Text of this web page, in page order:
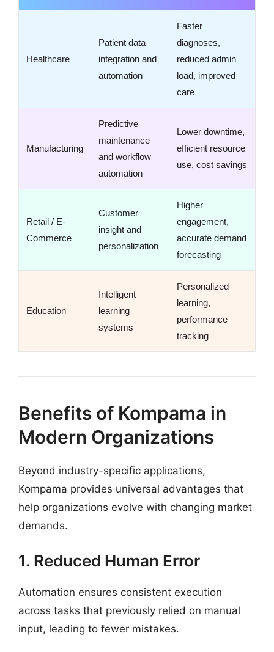
Healthcare
Patient data
integration and
automation
Faster
diagnoses,
reduced admin
load, improved
care
Manufacturing
Predictive
maintenance
and workflow
automation
Lower downtime,
efficient resource
use, cost savings
Retail / E-
Commerce
Customer
insight and
personalization
Higher
engagement,
accurate demand
forecasting
Education
Intelligent
learning
systems
Personalized
learning,
performance
tracking
Benefits of Kompama in
Modern Organizations
Beyond industry-specific applications,
Kompama provides universal advantages that
help organizations evolve with changing market
demands.
1. Reduced Human Error
Automation ensures consistent execution
across tasks that previously relied on manual
input, leading to fewer mistakes.